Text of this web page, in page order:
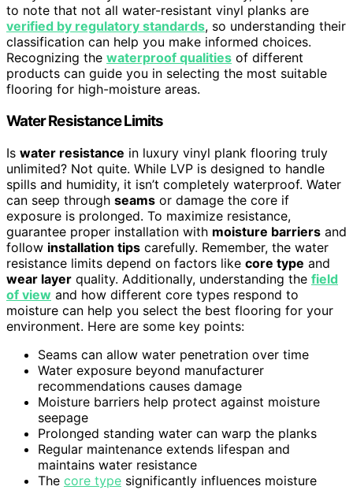
to note that not all water-resistant vinyl planks are
verified by regulatory standards, so understanding their
classification can help you make informed choices.
Recognizing the waterproof qualities of different
products can guide you in selecting the most suitable
flooring for high-moisture areas.
Water Resistance Limits
Is water resistance in luxury vinyl plank flooring truly
unlimited? Not quite. While LVP is designed to handle
spills and humidity, it isn’t completely waterproof. Water
can seep through seams or damage the core if
exposure is prolonged. To maximize resistance,
guarantee proper installation with moisture barriers and
follow installation tips carefully. Remember, the water
resistance limits depend on factors like core type and
wear layer quality. Additionally, understanding the field
of view and how different core types respond to
moisture can help you select the best flooring for your
environment. Here are some key points:
Seams can allow water penetration over time
Water exposure beyond manufacturer
recommendations causes damage
Moisture barriers help protect against moisture
seepage
Prolonged standing water can warp the planks
Regular maintenance extends lifespan and
maintains water resistance
The core type significantly influences moisture